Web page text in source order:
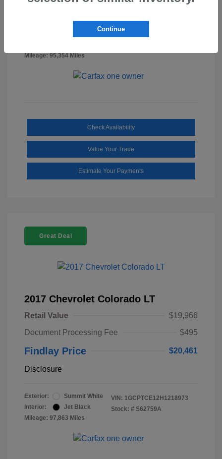
Mileage: 95,354 Miles
Stock: # SS3322A
Check Availability
Value Your Trade
Estimate Your Payments
Great Deal
2017 Chevrolet Colorado LT
Retail Value
$19,966
Document Processing Fee
$495
Findlay Price $20,461
Disclosure
Exterior:
Summit White
Interior:
Jet Black
Mileage: 97,863 Miles
VIN: 1GCPTCE12H1218973
Stock: # S62759A
Continue